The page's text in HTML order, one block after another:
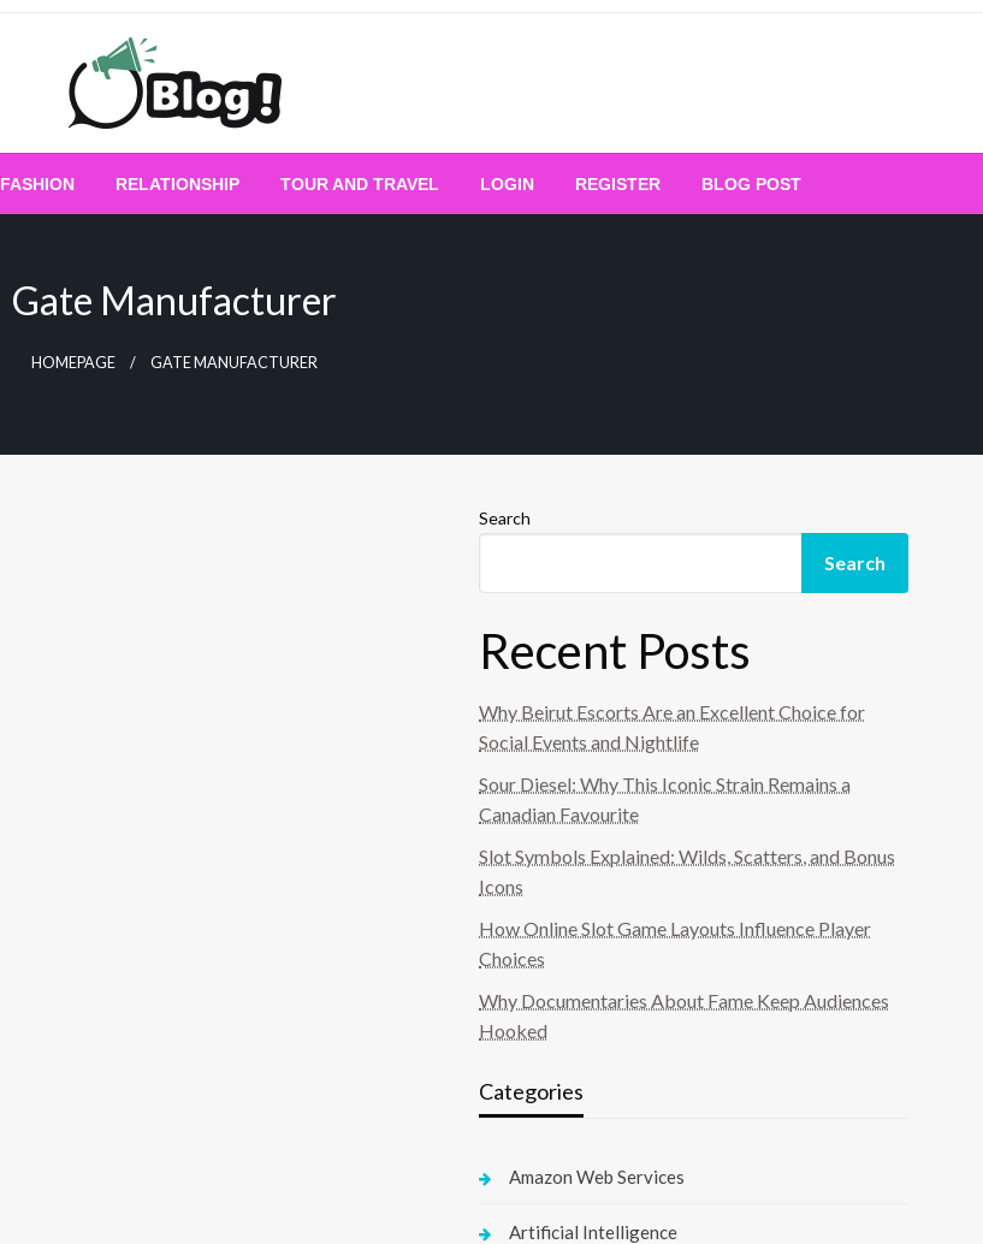
All for Bloggers: Your Ultimate Platform for
FASHION RELATIONSHIP TOUR AND TRAVEL LOGIN REGISTER BLOG POST
Gate Manufacturer
HOMEPAGE GATE MANUFACTURER
Search
Search
Recent Posts
Why Beirut Escorts Are an Excellent Choice for
Social Events and Nightlife
Sour Diesel: Why This Iconic Strain Remains a
Canadian Favourite
Slot Symbols Explained: Wilds, Scatters, and Bonus
Icons
How Online Slot Game Layouts Influence Player
Choices
Why Documentaries About Fame Keep Audiences
Hooked
Categories
Amazon Web Services
Artificial Intelligence